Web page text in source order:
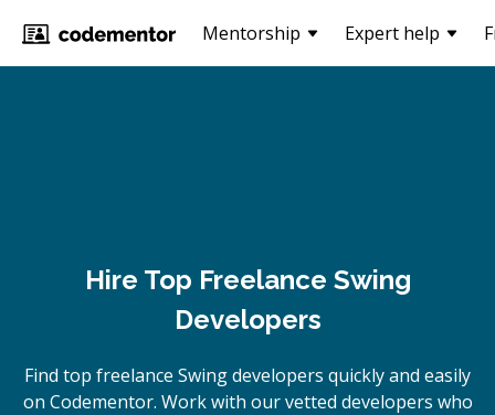
Mentorship Expert help
Hire Top Freelance Swing
Developers
Find top freelance Swingdevelopers quickly and easily
on Codementor. Work with our vetted developers who